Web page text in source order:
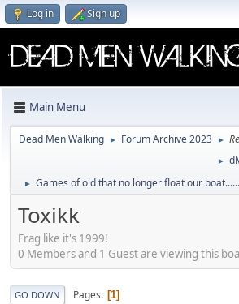
Log in Sign up
Main Menu
Dead Men Walking ► Forum Archive 2023 ►
►
► Games of old that no longer float our
Toxikk
Frag like it's 1999!
0 Members and 1 Guest are viewing this
GO DOWN Pages 1